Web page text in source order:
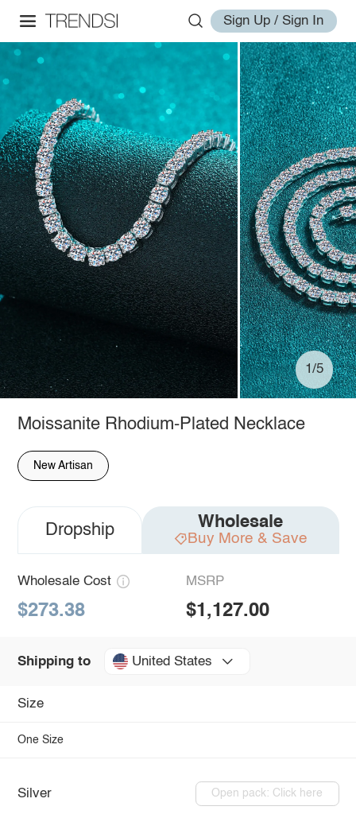
Sign Up / Sign In
1/5
Moissanite Rhodium-Plated Necklace
New Artisan
Dropship Wholesale
Buy More & Save
Wholesale Cost
$273.38
MSRP
$1,127.00
Shipping to United States
Size
One Size
Silver Open pack: Click here